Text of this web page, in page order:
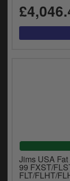
Jims USA
99 FXST/
FLT/FLHT/